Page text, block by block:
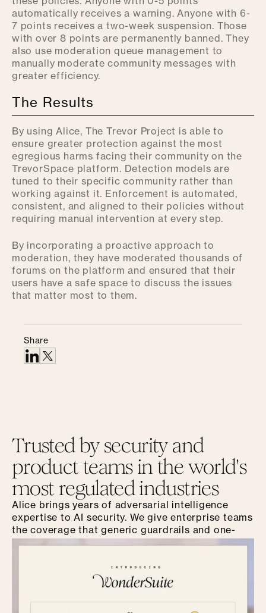
automatically receives a warning. Anyone with 6-
7 points receives a two-week suspension. Those
with over 8 points are permanently banned. They
also use moderation queue management to
manually moderate community messages with
greater efficiency.
The Results
By using Alice, The Trevor Project is able to
ensure greater protection against the most
egregious harms facing their community on the
TrevorSpace platform. Detection models are
tuned to their specific community rather than
working against it. Enforcement is automated,
consistent, and aligned to their policies without
requiring manual intervention at every step.
By incorporating a proactive approach to
moderation, they have moderated thousands of
forums on the platform and ensured that their
users have a safe space to discuss the issues
that matter most to them.
Share
Trusted by security and
product teams in the world's
most regulated industries
Alice brings years of adversarial intelligence
expertise to AI security. We give enterprise teams
the coverage that generic guardrails and one-